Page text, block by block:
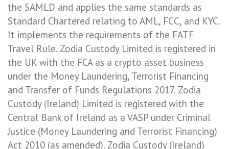
the 5AMLD and applies the same standards as
Standard Chartered relating to AML, FCC, and KYC.
It implements the requirements of the FATF
Travel Rule. Zodia Custody Limited is registered in
the UK with the FCA as a crypto asset business
under the Money Laundering, Terrorist Financing
and Transfer of Funds Regulations 2017. Zodia
Custody (Ireland) Limited is registered with the
Central Bank of Ireland as a VASP under Criminal
Justice (Money Laundering and Terrorist Financing)
Act 2010 (as amended). Zodia Custody (Ireland)